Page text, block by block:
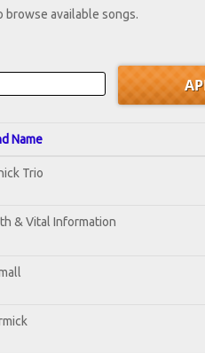
browse available songs.
Name
Trio
& Vital Information